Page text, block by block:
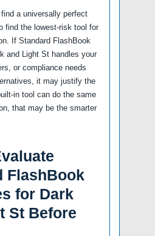
a universally perfect
find the lowest-risk tool for
If Standard FlashBook
and Light St handles your
or compliance needs
it may justify the
in tool can do the same
that may be the smarter
FlashBook
for Dark
St Before